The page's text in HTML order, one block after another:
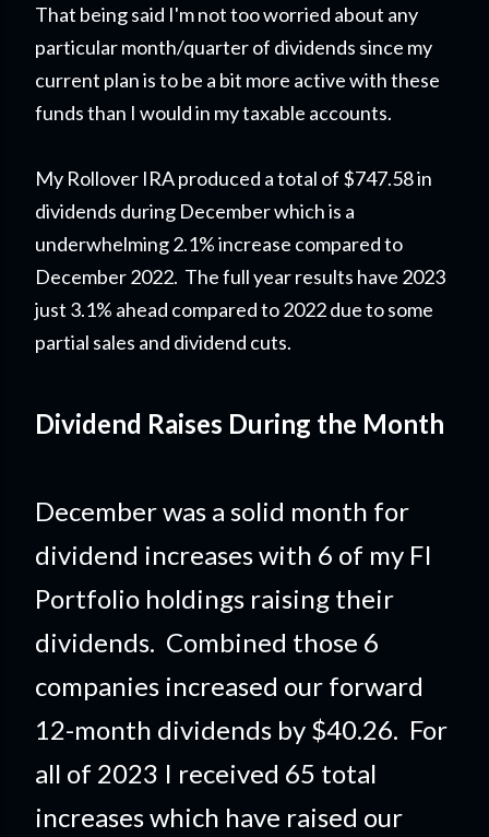
That being said I'm not too worried about any
particular month/quarter of dividends since my
current plan is to be a bit more active with these
funds than I would in my taxable accounts.
My Rollover IRA produced a total of $747.58 in
dividends during December which is a
underwhelming 2.1% increase compared to
December 2022. The full year results have 2023
just 3.1% ahead compared to 2022 due to some
partial sales and dividend cuts.
Dividend Raises During the Month
December was a solid month for
dividend increases with 6 of my FI
Portfolio holdings raising their
dividends. Combined those 6
companies increased our forward
12-month dividends by $40.26. For
all of 2023 I received 65 total
increases which have raised our